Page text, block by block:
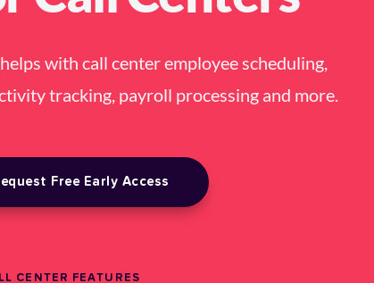
with call center employee scheduling,
tracking, payroll processing and more.
Free Early Access
CENTER FEATURES